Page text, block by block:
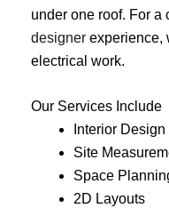
under one roof. For a
designer experience,
electrical work.
Our Services Include
Interior
Site
Space
2D Layouts